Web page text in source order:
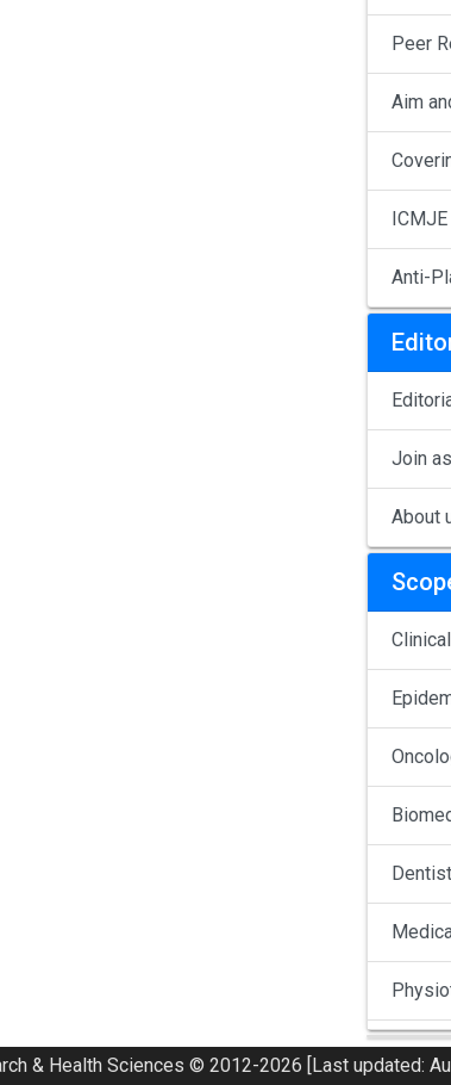
Peer
Aim
Anti-
Join
About
& Health Sciences © 2012-2026 [Last updated: